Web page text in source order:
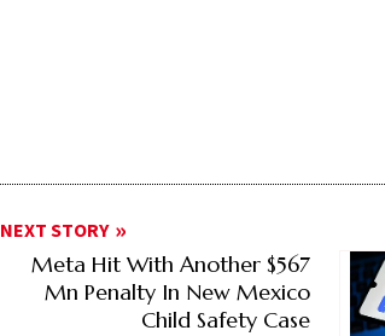
NEXT STORY
Meta Hit With Another $567
Mn Penalty In New Mexico
Child Safety Case